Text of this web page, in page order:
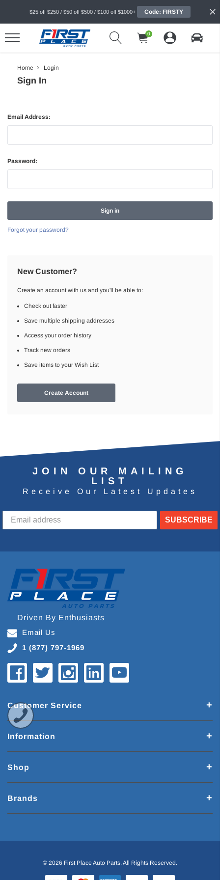
$25 off $250 / $50 off $500 / $100 off $1000+ Code: FIRSTY
0
Home Login
Sign In
Email Address:
Password:
Forgot your password?
New Customer?
Create an account with us and you'll be able to:
Check out faster
Save multiple shipping addresses
Access your order history
Track new orders
Save items to your Wish List
Create Account
JOIN OUR MAILING
LIST
Receive Our Latest Updates
SUBSCRIBE
Driven By Enthusiasts
Email Us
1 (877) 797-1969
Customer Service
Information
Shop
Brands
© 2026 First Place Auto Parts. All Rights Reserved.